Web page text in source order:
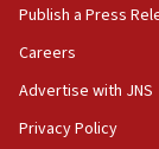
chemistry
Teacher,
Palestine,’
Publish a Press
Careers
Advertise with JNS
Privacy Policy